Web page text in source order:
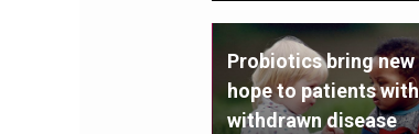
Probiotics bring new
hope to patients with
withdrawn disease